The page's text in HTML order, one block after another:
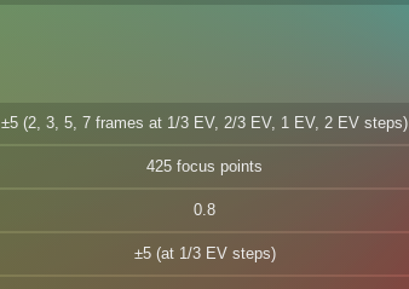
±5 (2, 3, 5, 7 frames at 1/3 EV, 2/3 EV, 1 EV, 2 EV steps)
425 focus points
0.8
±5 (at 1/3 EV steps)